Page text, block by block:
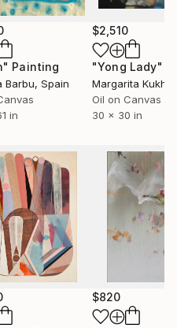
$820
Painting
Barbu, Spain
in
$2,510
"Yong Lady"
Margarita
Oil on Canvas
30 x 30 in